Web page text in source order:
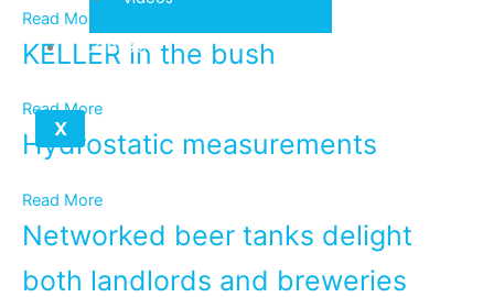
Contact
X
Read More
KELLER in the bush
Read More
Hydrostatic measurements
Read More
Networked beer tanks delight
both landlords and breweries